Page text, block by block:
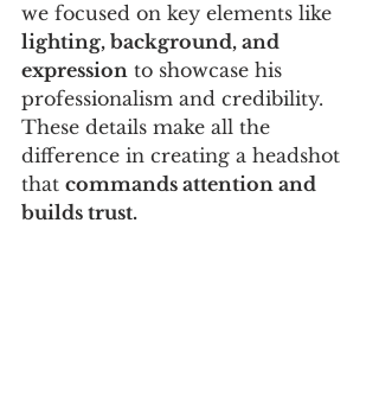
we focused on key elements like
lighting, background, and
expression to showcase his
professionalism and credibility.
These details make all the
difference in creating a headshot
that commands attention and
builds trust.